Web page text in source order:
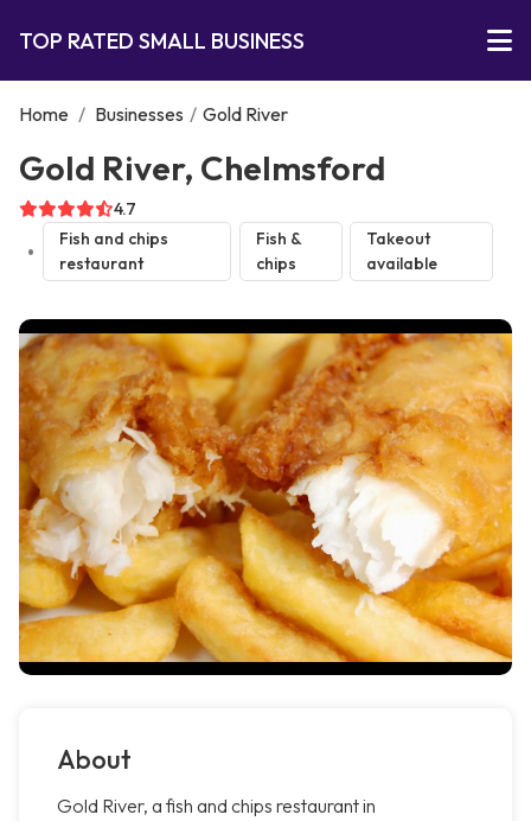
TOP RATED SMALL BUSINESS
Home / Businesses / Gold River
Gold River, Chelmsford
4.7
Fish and chips
restaurant
Fish &
chips
Takeout
available
About
Gold River, a fish and chips restaurant in